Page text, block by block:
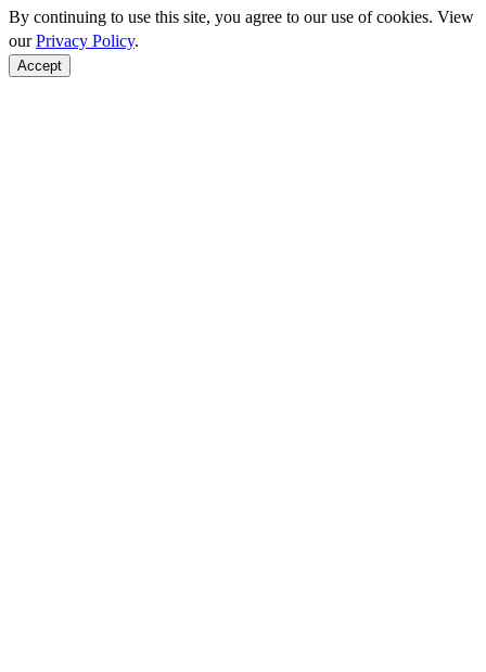
By continuing to use this site, you agree to our use of cookies. View
ourPrivacy Policy.
Accept